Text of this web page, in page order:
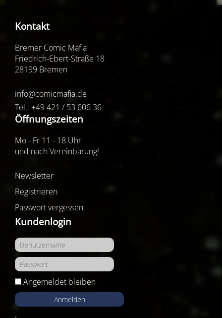
Kontakt
Bremer Comic Mafia
Friedrich-Ebert-Straße 18
28199 Bremen
info@comicmafia.de
Tel.: +49 421 / 53 606 36
Öffnungszeiten
Mo - Fr 11 - 18 Uhr
und nach Vereinbarung!
Newsletter
Registrieren
Passwort vergessen
Kundenlogin
Angemeldet bleiben
Anmelden